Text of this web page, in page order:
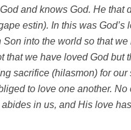
and knows God. He that
estin). In this was
into the world so that
that we have loved God but
sacrifice (hilasmon) for
to love one another.
in us, and His love